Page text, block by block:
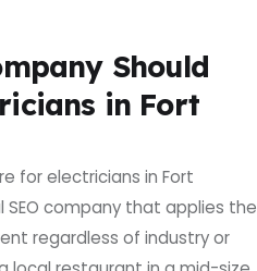
Should
in Fort
for electricians in Fort
SEO company that applies the
regardless of industry or